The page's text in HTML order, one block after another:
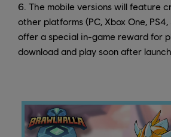
6. The mobile versions will feature
other platforms (PC, Xbox One,
offer a special in-game reward for
download and play soon after launch.